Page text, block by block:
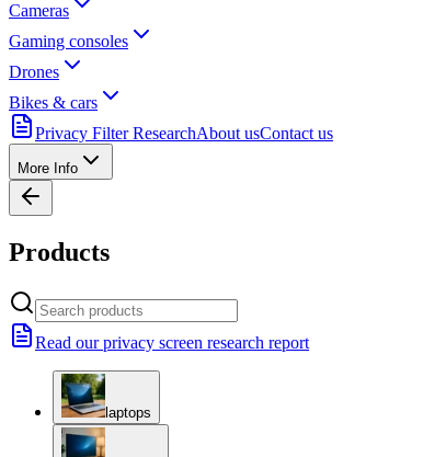
Cameras
Gaming consoles
Drones
Bikes & cars
Privacy Filter ResearchAbout usContact us
More Info
Products
Read our privacy screen research report
laptops